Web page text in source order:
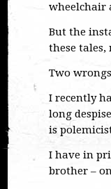
wheelchair
But the
these
Two
I recently
long
is
I have in
brother –